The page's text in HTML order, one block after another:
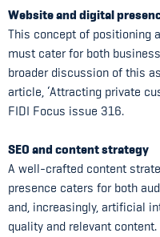
Website and digital
This concept of positioning
must cater for both
broader discussion of this
article, ‘Attracting private
FIDI Focus issue 316.
SEO and content strategy
A well-crafted content
presence caters for both
and, increasingly, artificial
quality and relevant